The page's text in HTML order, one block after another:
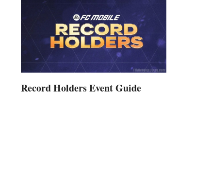
Record Holders Event Guide